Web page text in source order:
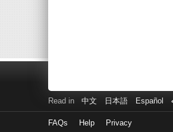
Read in 中文 日本語 Español
FAQs Help Privacy